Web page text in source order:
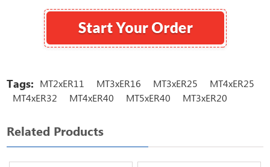
Tags: MT2xER11 MT3xER16 MT3xER25
MT4xER25
MT4xER32
MT4xER40 MT5xER40 MT3xER20
Related Products